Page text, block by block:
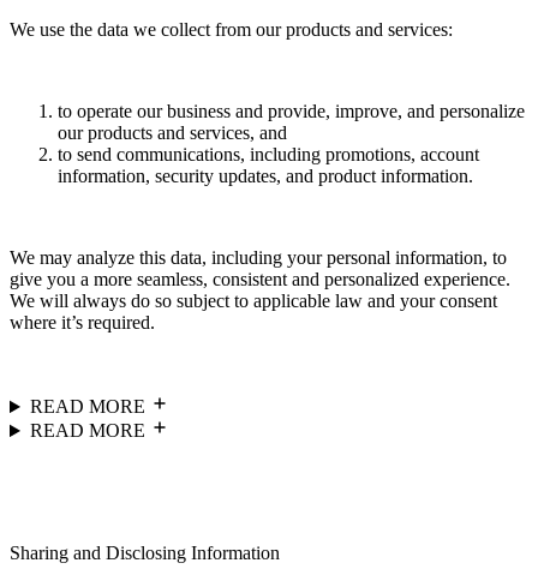
We use the data we collect from our products and services:
to operate our business and provide, improve, and personalize
our products and services, and
to send communications, including promotions, account
information, security updates, and product information.
We may analyze this data, including your personal information, to
give you a more seamless, consistent and personalized experience.
We will always do so subject to applicable law and your consent
where it’s required.
READ MORE
READ MORE
Sharing and Disclosing Information